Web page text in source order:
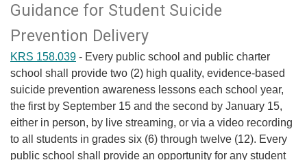
​​Guidance for Student Suicide
Prevention Delivery
KRS 158.039 - Every public school and public charter
school shall provide two (2) high quality, evidence-based
suicide prevention awareness lessons each school year,
the first by September 15 and the second by January 15,
either in person, by live streaming, or via a video recording
to all students in grades six (6) through twelve (12). Every
public school shall provide an opportunity for any student